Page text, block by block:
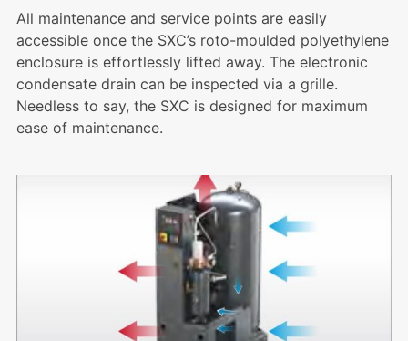
All maintenance and service points are easily
accessible once the SXC’s roto-moulded polyethylene
enclosure is effortlessly lifted away. The electronic
condensate drain can be inspected via a grille.
Needless to say, the SXC is designed for maximum
ease of maintenance.